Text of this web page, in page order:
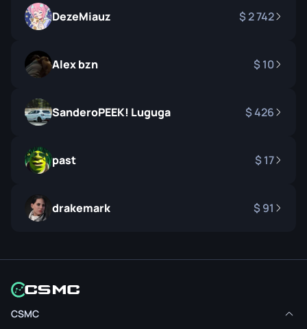
DezeMiauz 2 742
Alex bzn 10
SanderoPEEK! Luguga 426
past 17
drakemark 91
CSMC